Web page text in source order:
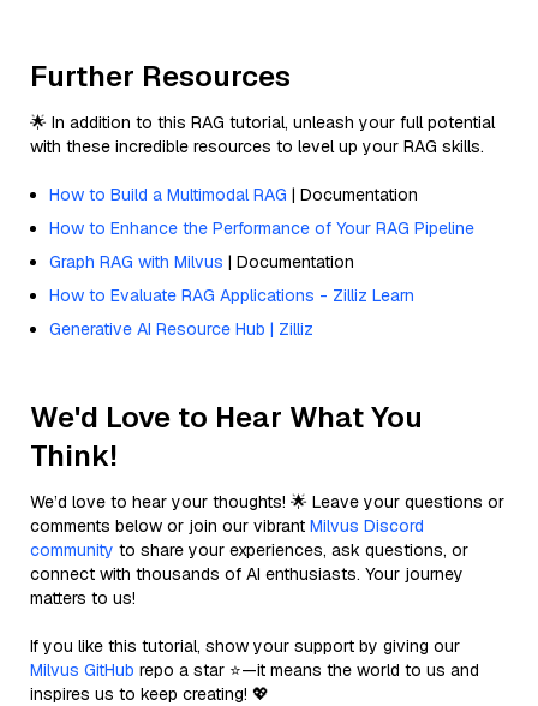
Further Resources
🌟 In addition to this RAG tutorial, unleash your full potential
with these incredible resources to level up your RAG skills.
How to Build a Multimodal RAG | Documentation
How to Enhance the Performance of Your RAG Pipeline
Graph RAG with Milvus | Documentation
How to Evaluate RAG Applications - Zilliz Learn
Generative AI Resource Hub | Zilliz
We'd Love to Hear What You
Think!
We’d love to hear your thoughts! 🌟 Leave your questions or
comments below or join our vibrant Milvus Discord
community to share your experiences, ask questions, or
connect with thousands of AI enthusiasts. Your journey
matters to us!
If you like this tutorial, show your support by giving our
Milvus GitHub repo a star ⭐—it means the world to us and
inspires us to keep creating! 💖